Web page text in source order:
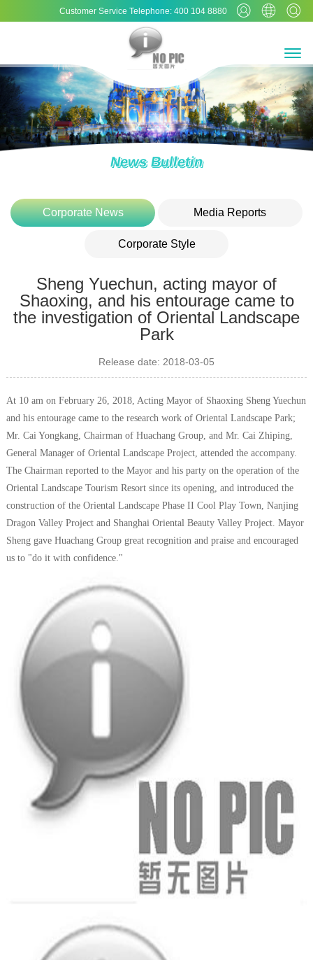
Customer Service Telephone: 400 104 8880
News Bulletin
Corporate News Media Reports
Corporate Style
Sheng Yuechun, acting mayor of
Shaoxing, and his entourage came to
the investigation of Oriental Landscape
Park
Release date: 2018-03-05
At 10 am on February 26, 2018, Acting Mayor of Shaoxing Sheng Yuechun
and his entourage came to the research work of Oriental Landscape Park;
Mr. Cai Yongkang, Chairman of Huachang Group, and Mr. Cai Zhiping,
General Manager of Oriental Landscape Project, attended the accompany.
The Chairman reported to the Mayor and his party on the operation of the
Oriental Landscape Tourism Resort since its opening, and introduced the
construction of the Oriental Landscape Phase II Cool Play Town, Nanjing
Dragon Valley Project and Shanghai Oriental Beauty Valley Project. Mayor
Sheng gave Huachang Group great recognition and praise and encouraged
us to "do it with confidence."